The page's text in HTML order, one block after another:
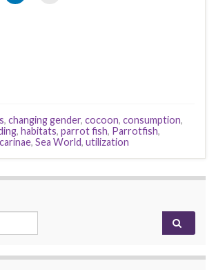
, changing gender, cocoon, consumption,
, habitats, parrot fish, Parrotfish,
, Sea World, utilization